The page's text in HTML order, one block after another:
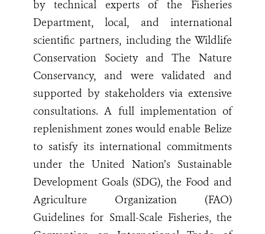
by technical experts of the Fisheries
Department, local, and international
scientific partners, including the Wildlife
Conservation Society and The Nature
Conservancy, and were validated and
supported by stakeholders via extensive
consultations. A full implementation of
replenishment zones would enable Belize
to satisfy its international commitments
under the United Nation’s Sustainable
Development Goals (SDG), the Food and
Agriculture Organization (FAO)
Guidelines for Small-Scale Fisheries, the